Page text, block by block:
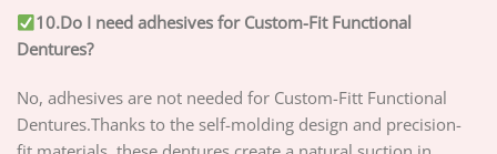
10.Do I need adhesives for Custom-Fit Functional
Dentures?
No, adhesives are not needed for Custom-Fitt Functional
Dentures.Thanks to the self-molding design and precision-